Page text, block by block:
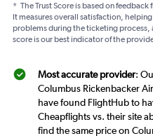
* The Trust Score is based on
It measures overall satisfaction,
problems during the ticketing process,
score is our best indicator of the
Most accurate provider:
Columbus Rickenbacker
have found FlightHub to
Cheapflights vs. their site
find the same price on